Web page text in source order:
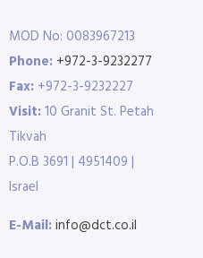
MOD No: 0083967213
Phone: +972-3-9232277
Fax: +972-3-9232227
Visit:10 Granit St. Petah
Tikvah
P.O.B 3691 | 4951409 |
Israel
E-Mail:info@dct.co.il